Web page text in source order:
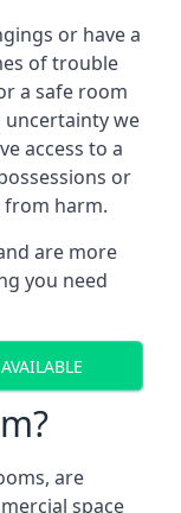
or have a
of trouble
a safe room
we
access to a
or
from harm.
are more
you need
are
space